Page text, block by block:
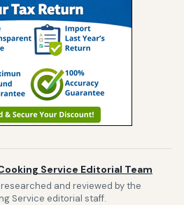
Service Editorial Team
and reviewed by the
Service editorial staff.